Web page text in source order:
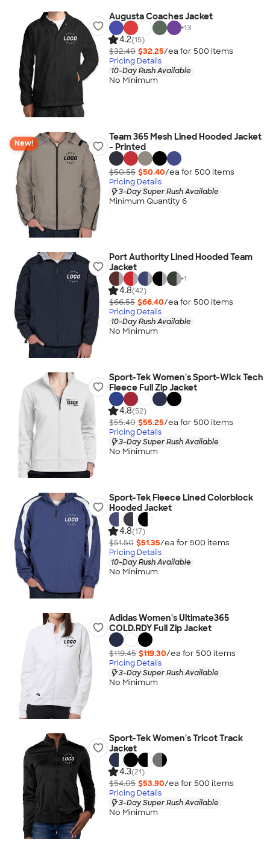
Augusta Coaches Jacket
+13
4.2(15)
$32.40 $32.25/ea for 500 items
Pricing Details
10-Day Rush Available
No Minimum
New!
Team 365 Mesh Lined Hooded Jacket
- Printed
$50.55 $50.40/ea for 500 items
Pricing Details
3-Day Super Rush Available
Minimum Quantity 6
Port Authority Lined Hooded Team
Jacket
+1
4.8(42)
$66.55 $66.40/ea for 500 items
Pricing Details
10-Day Rush Available
No Minimum
Sport-Tek Women's Sport-Wick Tech
Fleece Full Zip Jacket
4.8(52)
$55.40 $55.25/ea for 500 items
Pricing Details
3-Day Super Rush Available
No Minimum
Sport-Tek Fleece Lined Colorblock
Hooded Jacket
4.8(17)
$51.50 $51.35/ea for 500 items
Pricing Details
10-Day Rush Available
No Minimum
Adidas Women's Ultimate365
COLD.RDY Full Zip Jacket
$119.45 $119.30/ea for 500 items
Pricing Details
3-Day Super Rush Available
No Minimum
Sport-Tek Women's Tricot Track
Jacket
4.3(21)
$54.05 $53.90/ea for 500 items
Pricing Details
3-Day Super Rush Available
No Minimum